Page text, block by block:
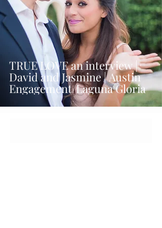
TRUE LOVE an interview |
David and Jasmine | Austin
Engagement/Laguna Gloria